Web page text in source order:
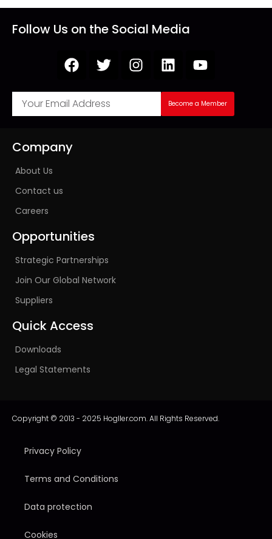
Follow Us on the Social Media
Become a Member
Company
About Us
Contact us
Careers
Opportunities
Strategic Partnerships
Join Our Global Network
Suppliers
Quick Access
Downloads
Legal Statements
Copyright © 2013 - 2025 Hogller.com. All Rights Reserved.
Privacy Policy
Terms and Conditions
Data protection
Cookies